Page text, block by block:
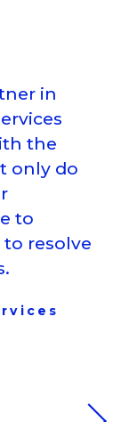
in
the
only do
to
resolve